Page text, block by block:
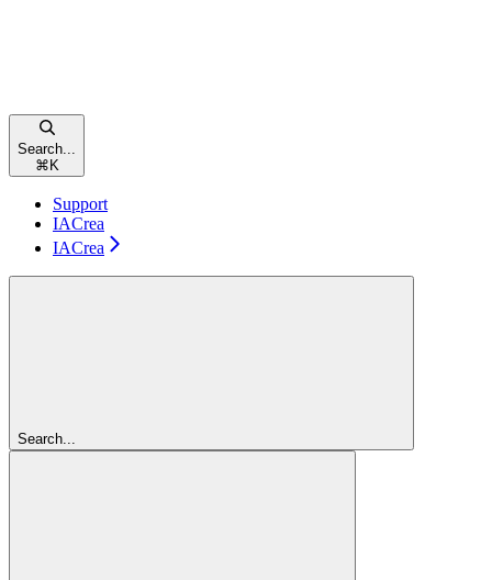
Search...
⌘ K
Support
IACrea
IACrea
Search...